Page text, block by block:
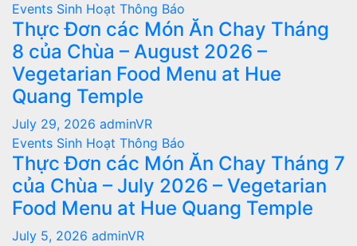
Events Sinh Hoạt Thông Báo
Thực Đơn các Món Ăn Chay Tháng
8 của Chùa – August 2026 –
Vegetarian Food Menu at Hue
Quang Temple
July 29, 2026 adminVR
Events Sinh Hoạt Thông Báo
Thực Đơn các Món Ăn Chay Tháng 7
của Chùa – July 2026 – Vegetarian
Food Menu at Hue Quang Temple
July 5, 2026 adminVR